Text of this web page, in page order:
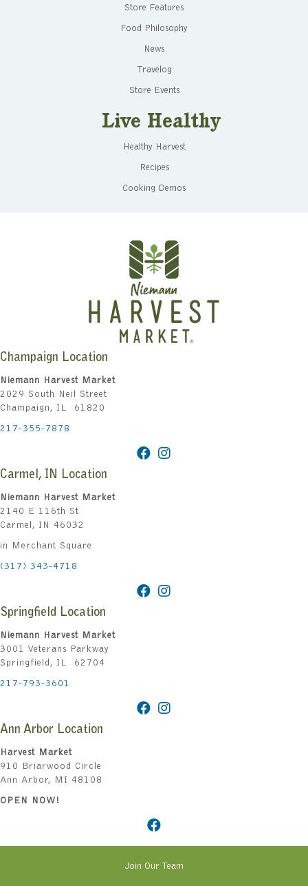
Store Features
Food Philosophy
News
Travelog
Store Events
Live Healthy
Healthy Harvest
Recipes
Cooking Demos
Champaign Location
Niemann Harvest Market
2029 South Neil Street
Champaign, IL 61820
217-355-7878
Carmel, IN Location
Niemann Harvest Market
2140 E 116th St
Carmel, IN 46032
in Merchant Square
(317) 343-4718
Springfield Location
Niemann Harvest Market
3001 Veterans Parkway
Springfield, IL 62704
217-793-3601
Ann Arbor Location
Harvest Market
910 Briarwood Circle
Ann Arbor, MI 48108
OPEN NOW!
Join Our Team